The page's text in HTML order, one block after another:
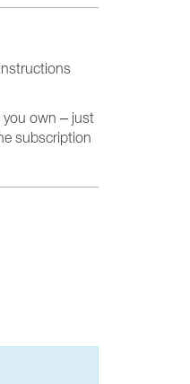
you own – just
subscription